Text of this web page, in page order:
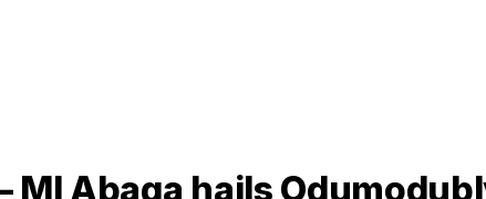
MI Abaga hails